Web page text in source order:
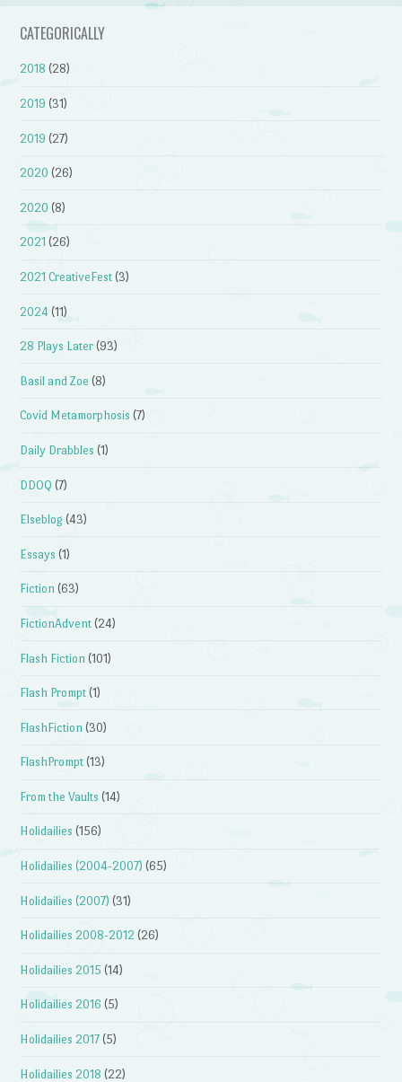
CATEGORICALLY
2018 (28)
2019 (31)
2019 (27)
2020 (26)
2020 (8)
2021 (26)
2021 CreativeFest (3)
2024 (11)
28 Plays Later (93)
Basil and Zoe (8)
Covid Metamorphosis (7)
Daily Drabbles (1)
DDOQ (7)
Elseblog (43)
Essays (1)
Fiction (63)
FictionAdvent (24)
Flash Fiction (101)
Flash Prompt (1)
FlashFiction (30)
FlashPrompt (13)
From the Vaults (14)
Holidailies (156)
Holidailies (2004-2007) (65)
Holidailies (2007) (31)
Holidailies 2008-2012 (26)
Holidailies 2015 (14)
Holidailies 2016 (5)
Holidailies 2017 (5)
Holidailies 2018 (22)